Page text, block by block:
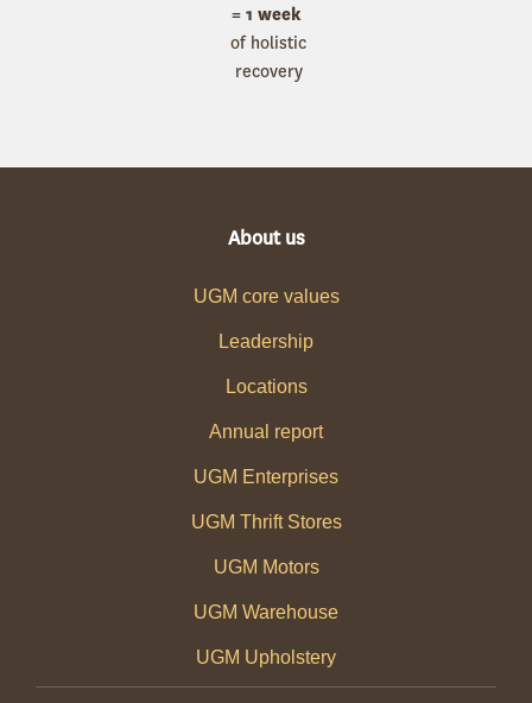
= 1 week
of holistic
recovery
About us
UGM core values
Leadership
Locations
Annual report
UGM Enterprises
UGM Thrift Stores
UGM Motors
UGM Warehouse
UGM Upholstery